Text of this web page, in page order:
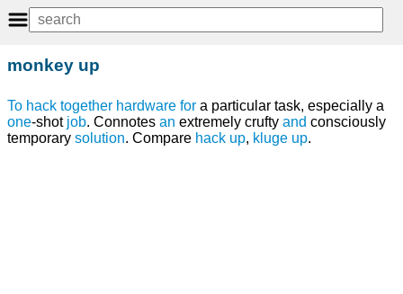
monkey up
To hack together hardware for a particular task, especially a
one-shot job. Connotes an extremely crufty and consciously
temporary solution. Compare hack up, kluge up.